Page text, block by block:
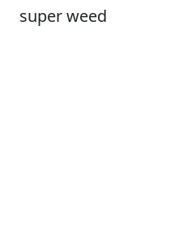
super weed